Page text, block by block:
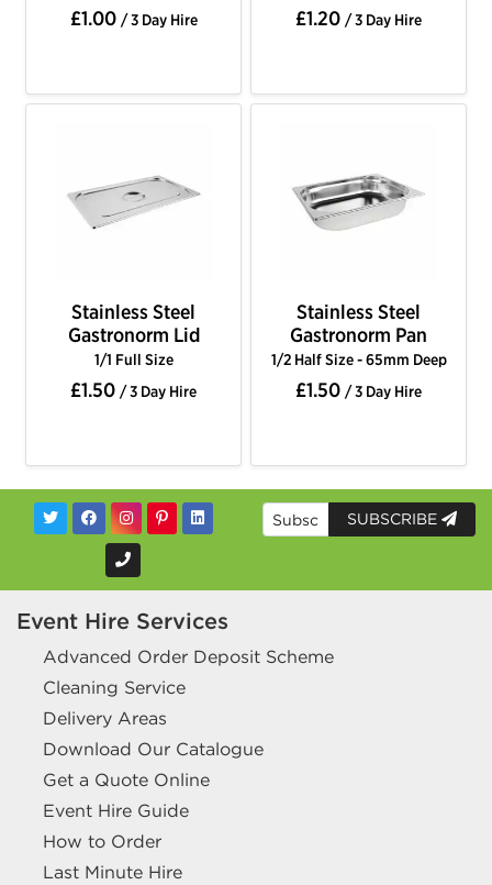
£1.00 / 3 Day Hire £1.20 / 3 Day Hire
Stainless Steel
Gastronorm Lid
1/1 Full Size
£1.50 / 3 Day Hire
Stainless Steel
Gastronorm Pan
1/2 Half Size - 65mm Deep
£1.50 / 3 Day Hire
SUBSCRIBE
Event Hire Services
Advanced Order Deposit Scheme
Cleaning Service
Delivery Areas
Download Our Catalogue
Get a Quote Online
Event Hire Guide
How to Order
Last Minute Hire